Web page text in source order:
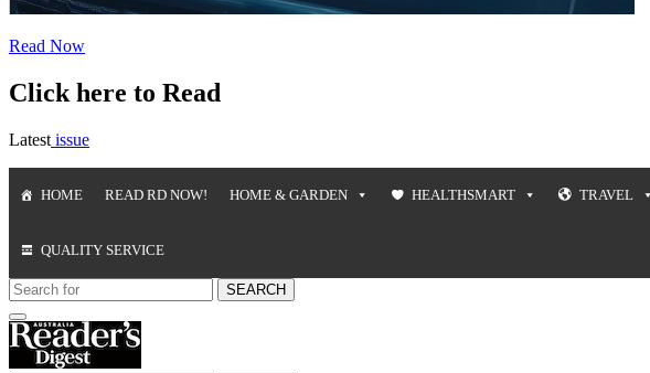
Read Now
Click here to Read
Latest issue
HOME READ RD NOW! HOME & GARDEN HEALTHSMART TRAVEL
QUALITY SERVICE
SEARCH